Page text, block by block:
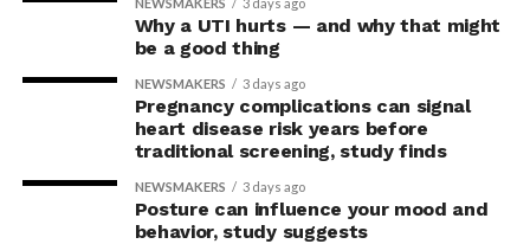
Why a UTI hurts — and why that might
be a good thing
NEWSMAKERS 3 days ago
Pregnancy complications can signal
heart disease risk years before
traditional screening, study finds
NEWSMAKERS 3 days ago
Posture can influence your mood and
behavior, study suggests